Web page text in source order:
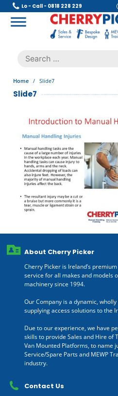
Skip
content
Lo - Call - 0818 228 229
Search
for:
Home / Slide7
Slide7
About Cherry Picker
Cherry Picker is Ireland’s
service for all makes and models
machinery since 1994.
Our Company is a dynamic,
supplying access solutions to the
Due to our experience, we have
skills to provide Sales and Hire of
Van Mounted Platforms, to name
Service/Spare Parts and MEWP
industry.
Contact Us